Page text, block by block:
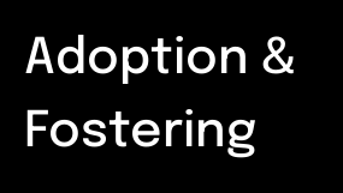
Adoption &
Fostering